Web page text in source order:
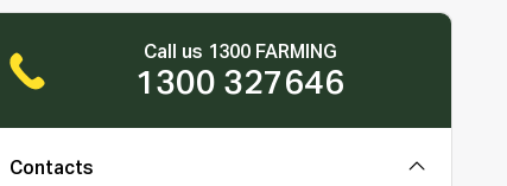
Call us 1300 FARMING
1300 327646
Contacts